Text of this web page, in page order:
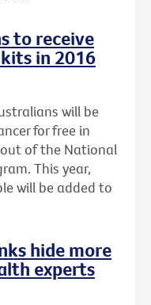
to receive
in 2016
will be
for free in
of the National
This year,
will be added to
hide more
experts